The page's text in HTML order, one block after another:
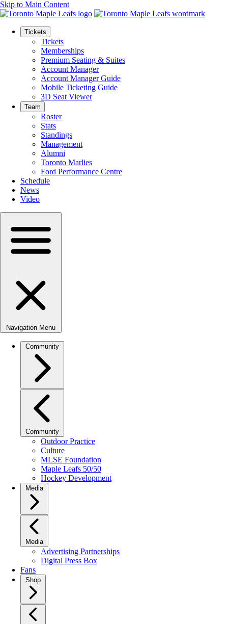
Skip to Main Content
Tickets
Tickets
Memberships
Premium Seating & Suites
Account Manager
Account Manager Guide
Mobile Ticketing Guide
3D Seat Viewer
Team
Roster
Stats
Standings
Management
Alumni
Toronto Marlies
Ford Performance Centre
Schedule
News
Video
Navigation Menu
Community
Community
Outdoor Practice
Culture
MLSE Foundation
Maple Leafs 50/50
Hockey Development
Media
Media
Advertising Partnerships
Digital Press Box
Fans
Shop